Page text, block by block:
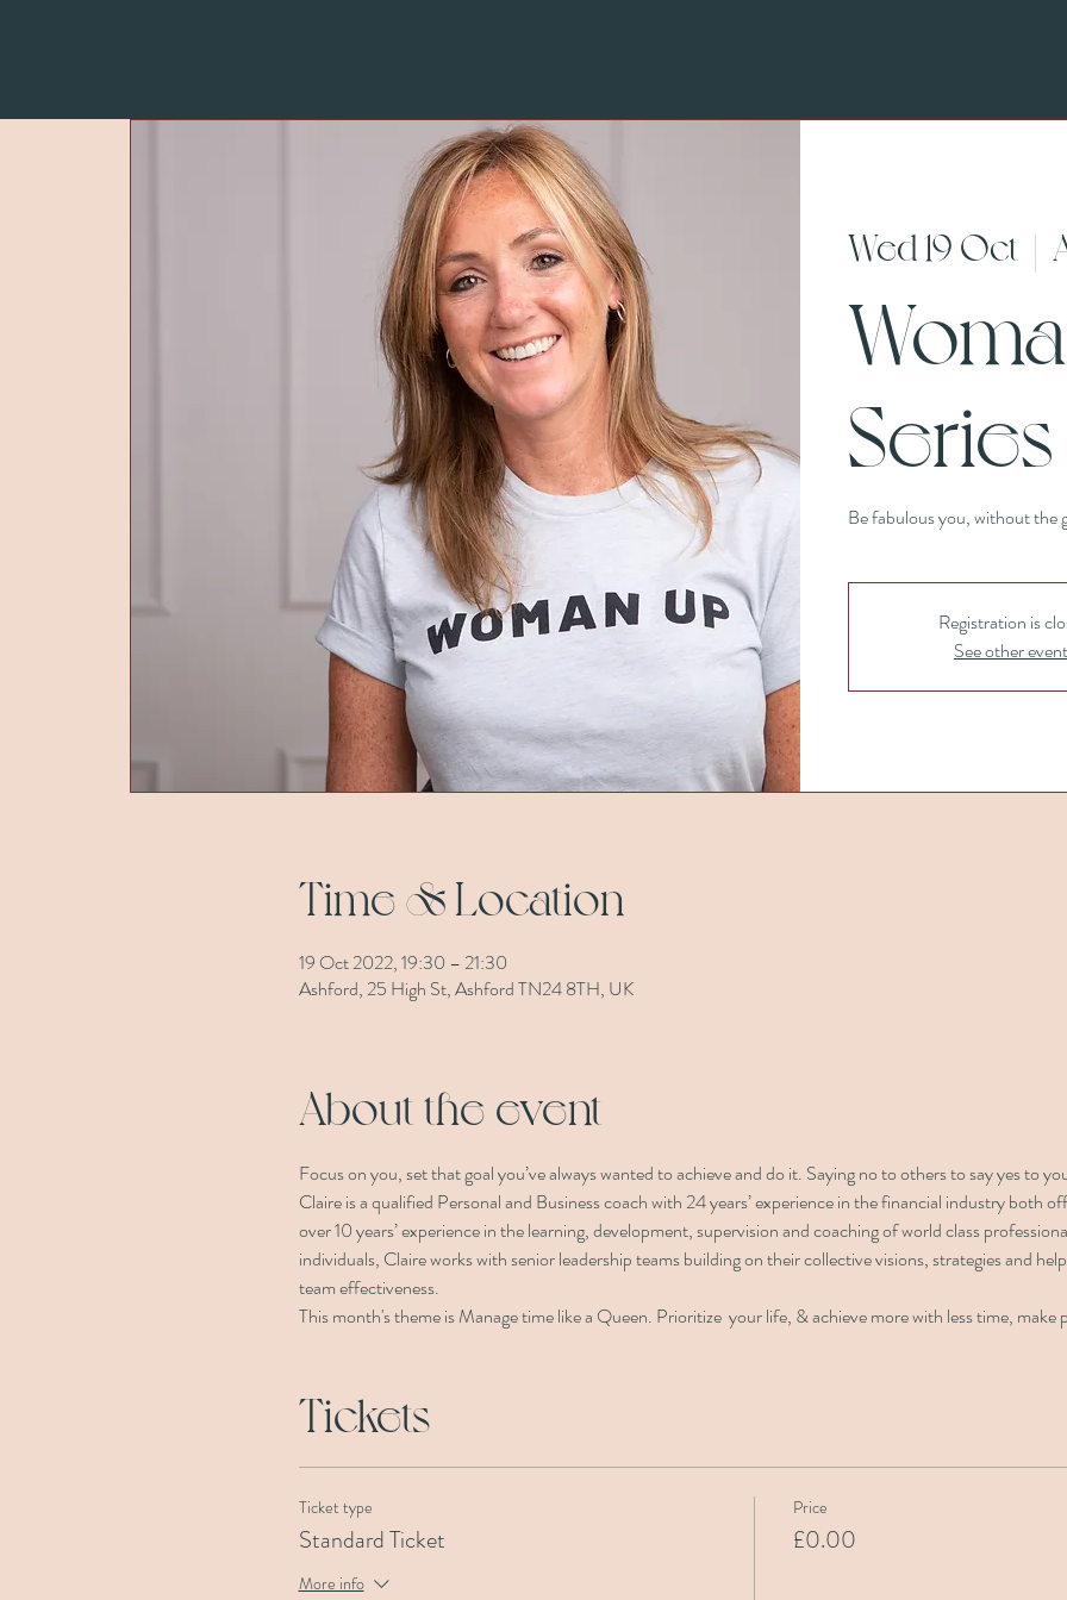
Wed 19 Oct
  |
Series
Be fabulous you, without the
Registration is
See other
Time & Location
19 Oct 2022, 19:30 – 21:30
Ashford, 25 High St, Ashford TN24 8TH, UK
About the event
Focus on you, set that goal you’ve always wanted to achieve and do it. Saying no to others to say yes to
Claire is a qualified Personal and Business coach with 24 years’ experience in the financial industry both
over 10 years’ experience in the learning, development, supervision and coaching of world class
individuals, Claire works with senior leadership teams building on their collective visions, strategies and
team effectiveness.
This month's theme is Manage time like a Queen. Prioritize  your life, & achieve more with less time, make
Tickets
Ticket type
Standard Ticket
More info
Price
£0.00